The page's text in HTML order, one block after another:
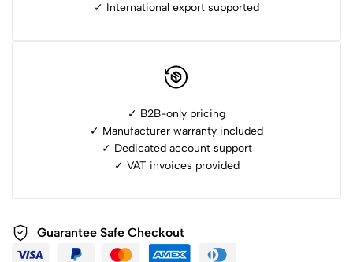
✓ ⁠International export supported
✓ B2B-only pricing
✓ Manufacturer warranty included
✓ ⁠Dedicated account support
✓ ⁠VAT invoices provided
Guarantee Safe Checkout